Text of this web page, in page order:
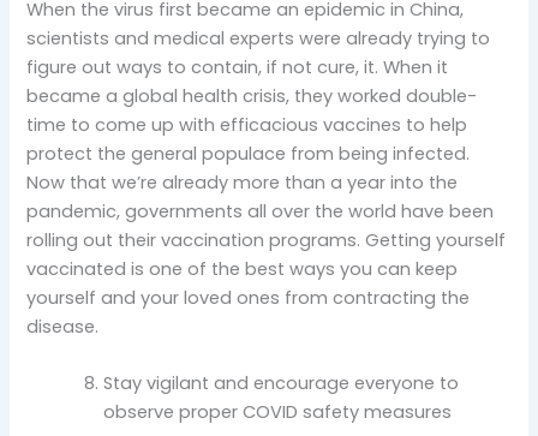
When the virus first became an epidemic in China,
scientists and medical experts were already trying to
figure out ways to contain, if not cure, it. When it
became a global health crisis, they worked double-
time to come up with efficacious vaccines to help
protect the general populace from being infected.
Now that we’re already more than a year into the
pandemic, governments all over the world have been
rolling out their vaccination programs. Getting yourself
vaccinated is one of the best ways you can keep
yourself and your loved ones from contracting the
disease.
Stay vigilant and encourage everyone to
observe proper COVID safety measures